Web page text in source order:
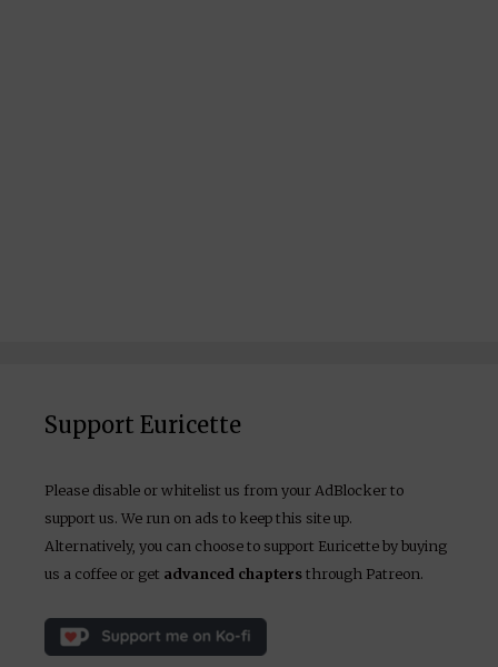
Support Euricette
Please disable or whitelist us from your AdBlocker to
support us. We run on ads to keep this site up.
Alternatively, you can choose to support Euricette by buying
us a coffee or get advanced chaptersthrough Patreon.